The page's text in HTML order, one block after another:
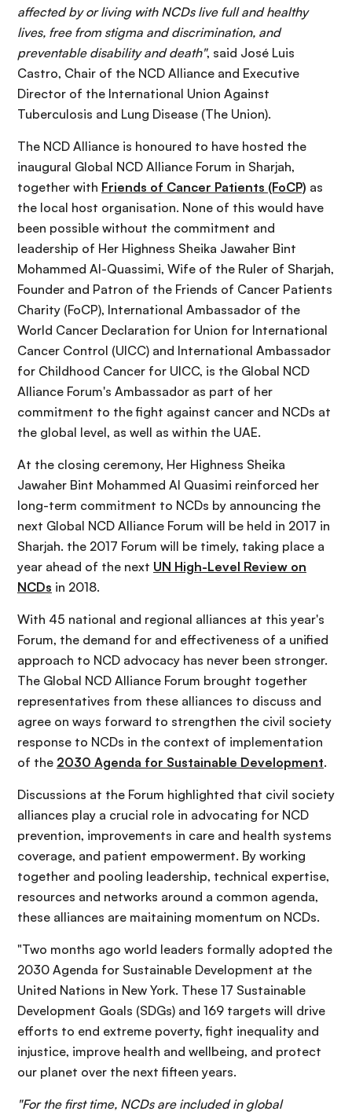
affected by or living with NCDs live full and healthy
lives, free from stigma and discrimination, and
preventable disability and death", said José Luis
Castro, Chair of the NCD Alliance and Executive
Director of the International Union Against
Tuberculosis and Lung Disease (The Union).
The NCD Alliance is honoured to have hosted the
inaugural Global NCD Alliance Forum in Sharjah,
together with Friends of Cancer Patients (FoCP) as
the local host organisation. None of this would have
been possible without the commitment and
leadership of Her Highness Sheika Jawaher Bint
Mohammed Al-Quassimi, Wife of the Ruler of Sharjah,
Founder and Patron of the Friends of Cancer Patients
Charity (FoCP), International Ambassador of the
World Cancer Declaration for Union for International
Cancer Control (UICC) and International Ambassador
for Childhood Cancer for UICC, is the Global NCD
Alliance Forum's Ambassador as part of her
commitment to the fight against cancer and NCDs at
the global level, as well as within the UAE.
At the closing ceremony, Her Highness Sheika
Jawaher Bint Mohammed Al Quasimi reinforced her
long-term commitment to NCDs by announcing the
next Global NCD Alliance Forum will be held in 2017 in
Sharjah. the 2017 Forum will be timely, taking place a
year ahead of the next UN High-Level Review on
NCDs in 2018.
With 45 national and regional alliances at this year's
Forum, the demand for and effectiveness of a unified
approach to NCD advocacy has never been stronger.
The Global NCD Alliance Forum brought together
representatives from these alliances to discuss and
agree on ways forward to strengthen the civil society
response to NCDs in the context of implementation
of the 2030 Agenda for Sustainable Development.
Discussions at the Forum highlighted that civil society
alliances play a crucial role in advocating for NCD
prevention, improvements in care and health systems
coverage, and patient empowerment. By working
together and pooling leadership, technical expertise,
resources and networks around a common agenda,
these alliances are maitaining momentum on NCDs.
"Two months ago world leaders formally adopted the
2030 Agenda for Sustainable Development at the
United Nations in New York. These 17 Sustainable
Development Goals (SDGs) and 169 targets will drive
efforts to end extreme poverty, fight inequality and
injustice, improve health and wellbeing, and protect
our planet over the next fifteen years.
"For the first time, NCDs are included in global